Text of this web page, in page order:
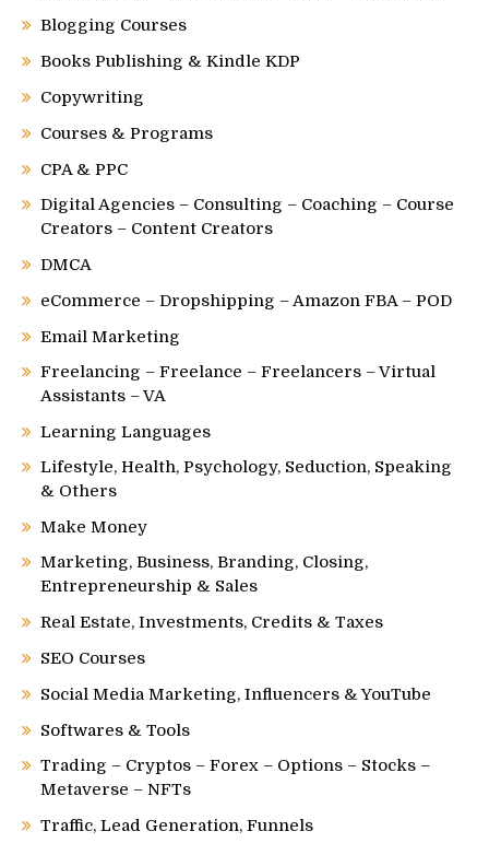
Blogging Courses
Books Publishing & Kindle KDP
Copywriting
Courses & Programs
CPA & PPC
Digital Agencies – Consulting – Coaching – Course
Creators – Content Creators
DMCA
eCommerce – Dropshipping – Amazon FBA – POD
Email Marketing
Freelancing – Freelance – Freelancers – Virtual
Assistants – VA
Learning Languages
Lifestyle, Health, Psychology, Seduction, Speaking
& Others
Make Money
Marketing, Business, Branding, Closing,
Entrepreneurship & Sales
Real Estate, Investments, Credits & Taxes
SEO Courses
Social Media Marketing, Influencers & YouTube
Softwares & Tools
Trading – Cryptos – Forex – Options – Stocks –
Metaverse – NFTs
Traffic, Lead Generation, Funnels